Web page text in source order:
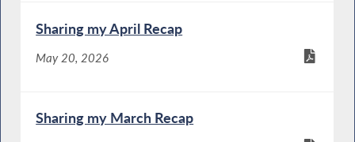
Sharing my April Recap
May 20, 2026
Sharing my March Recap